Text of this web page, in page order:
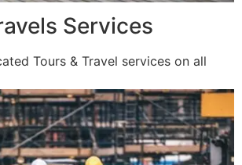
Services
Tours & Travel services on all